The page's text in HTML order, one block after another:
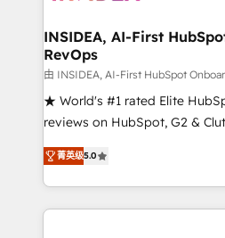
marketing campaigns, &
fuel long-term success We connect the entire
customer lifecycle through
ensure long-term adoption
management programs, and
HubSpot accreditations and
hundreds of organizations in
INSIDEA, AI-First
RevOps
由 INSIDEA, AI-First HubSpot
★ World's #1 rated Elite
reviews on HubSpot, G2 &
Certified Experts & Trainers
1,500+ implementations
First, RevOps-led,
Company of the Year 2024/25 INSIDEA
菁英级5.0